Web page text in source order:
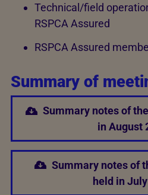
Technical/field
RSPCA Assured
RSPCA Assured
Summary of
Summary notes of
in August
Summary notes of
held in